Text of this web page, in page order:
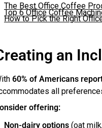
The Best Office Coffee
Top 6 Office Coffee
How to Pick the Right
an
60% of Americans
all
offering:
Non-dairy options(oat